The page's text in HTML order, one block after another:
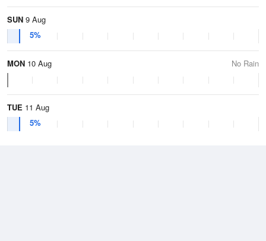
SUN 9 Aug
5%
MON 10 Aug No Rain
TUE 11 Aug
5%